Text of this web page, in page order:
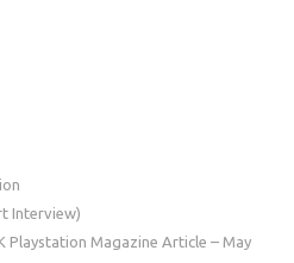
Interview)
Playstation Magazine Article – May